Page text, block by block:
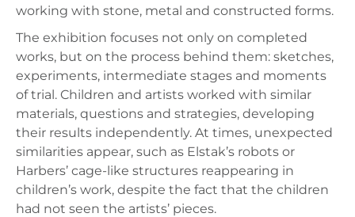
working with stone, metal and constructed forms.
The exhibition focuses not only on completed
works, but on the process behind them: sketches,
experiments, intermediate stages and moments
of trial. Children and artists worked with similar
materials, questions and strategies, developing
their results independently. At times, unexpected
similarities appear, such as Elstak’s robots or
Harbers’ cage-like structures reappearing in
children’s work, despite the fact that the children
had not seen the artists’ pieces.